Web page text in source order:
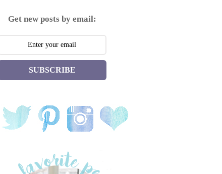
Get new posts by email:
SUBSCRIBE